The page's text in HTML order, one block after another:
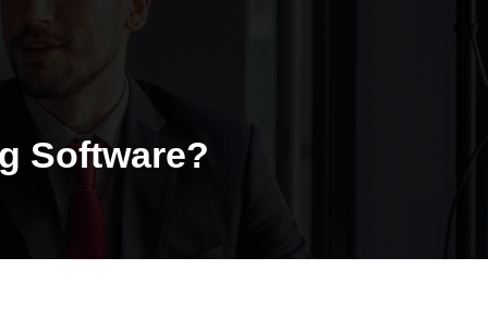
Software?